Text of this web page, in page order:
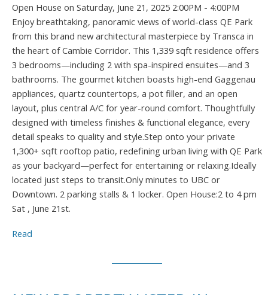
Open House on Saturday, June 21, 2025 2:00PM - 4:00PM
Enjoy breathtaking, panoramic views of world-class QE Park
from this brand new architectural masterpiece by Transca in
the heart of Cambie Corridor. This 1,339 sqft residence offers
3 bedrooms—including 2 with spa-inspired ensuites—and 3
bathrooms. The gourmet kitchen boasts high-end Gaggenau
appliances, quartz countertops, a pot filler, and an open
layout, plus central A/C for year-round comfort. Thoughtfully
designed with timeless finishes & functional elegance, every
detail speaks to quality and style.Step onto your private
1,300+ sqft rooftop patio, redefining urban living with QE Park
as your backyard—perfect for entertaining or relaxing.Ideally
located just steps to transit.Only minutes to UBC or
Downtown. 2 parking stalls & 1 locker. Open House:2 to 4 pm
Sat , June 21st.
Read